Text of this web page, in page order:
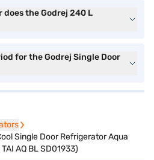
does the Godrej 240 L
for the Godrej Single Door
Single Door Refrigerator Aqua
AQ BL SD01933)